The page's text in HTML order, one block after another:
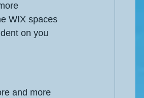
WIX spaces
on you
and more